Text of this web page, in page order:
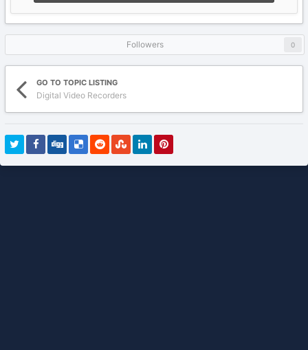
Followers 0
GO TO TOPIC LISTING
Digital Video Recorders